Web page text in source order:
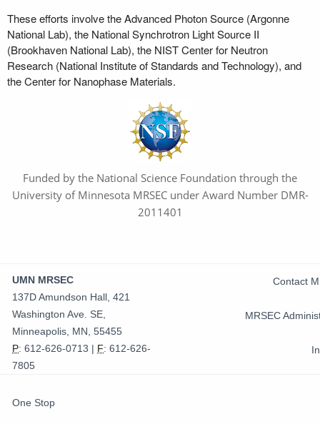
These efforts involve the Advanced Photon Source (Argonne
National Lab), the National Synchrotron Light Source II
(Brookhaven National Lab), the NIST Center for Neutron
Research (National Institute of Standards and Technology), and
the Center for Nanophase Materials.
Funded by the National Science Foundation through the
University of Minnesota MRSEC under Award Number DMR-
2011401
Contact
Information
UMN MRSEC
137D Amundson Hall, 421
Washington Ave. SE,
Minneapolis, MN, 55455
P: 612-626-0713 | F: 612-626-
7805
Contact
MRSEC
STUDENTS,
One Stop